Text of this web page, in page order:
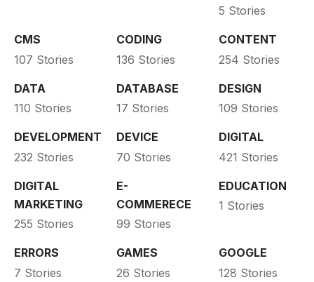
5 Stories
CMS
107 Stories
CODING
136 Stories
CONTENT
254 Stories
DATA
110 Stories
DATABASE
17 Stories
DESIGN
109 Stories
DEVELOPMENT
232 Stories
DEVICE
70 Stories
DIGITAL
421 Stories
DIGITAL
MARKETING
255 Stories
E-
COMMERECE
99 Stories
EDUCATION
1 Stories
ERRORS
7 Stories
GAMES
26 Stories
GOOGLE
128 Stories